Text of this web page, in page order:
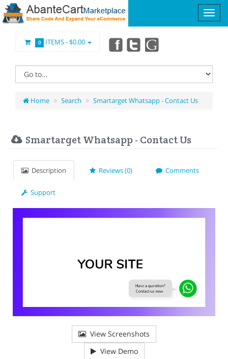
0 ITEMS -$0.00
Home Search Smartarget Whatsapp - Contact Us
Smartarget Whatsapp - Contact Us
Description Reviews (0) Comments
Support
View Screenshots
View Demo